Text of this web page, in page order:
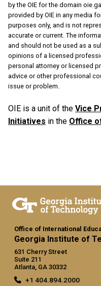
by the OIE for the domain
provided by OIE in any media
purposes only, and is not
accurate or current. The
and should not be used as a
opinions of a licensed
personal attorney or licensed
advice or other professional
issue or problem.
OIE is a unit of the Vice
Initiatives in the Office
Office of International
Georgia Institute of
631 Cherry Street
Suite 211
Atlanta, GA 30332
+1 404.894.2000